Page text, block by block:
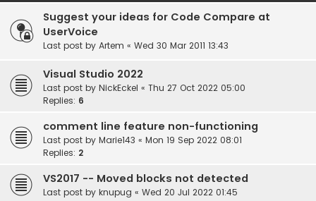
Suggest your ideas for Code Compare at
UserVoice
Last post by Artem « Wed 30 Mar 2011 13:43
Visual Studio 2022
Last post by NickEckel « Thu 27 Oct 2022 05:00
Replies: 6
comment line feature non-functioning
Last post by Marie143 « Mon 19 Sep 2022 08:01
Replies: 2
VS2017 -- Moved blocks not detected
Last post by knupug « Wed 20 Jul 2022 01:45